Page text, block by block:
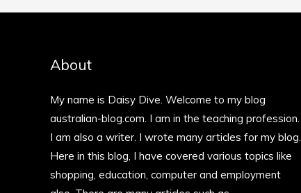
About
My name is Daisy Dive. Welcome to my blog
australian-blog.com. I am in the teaching profession.
I am also a writer. I wrote many articles for my blog.
Here in this blog, I have covered various topics like
shopping, education, computer and employment